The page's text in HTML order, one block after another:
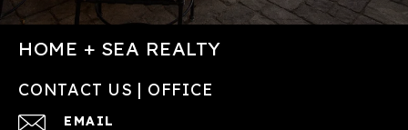
HOME + SEA REALTY
CONTACT US | OFFICE
EMAIL